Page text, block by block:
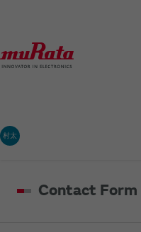
村太
Contact Form